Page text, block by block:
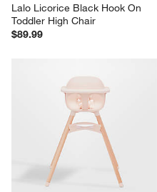
Lalo Licorice Black Hook On
Toddler High Chair
$89.99